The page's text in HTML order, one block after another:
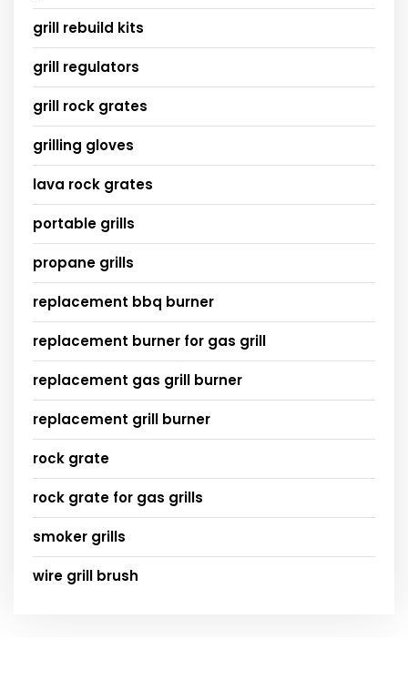
grill rebuild kits
grill regulators
grill rock grates
grilling gloves
lava rock grates
portable grills
propane grills
replacement bbq burner
replacement burner for gas grill
replacement gas grill burner
replacement grill burner
rock grate
rock grate for gas grills
smoker grills
wire grill brush